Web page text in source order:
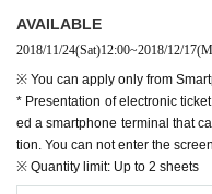
· Advance 4,000 yen (tax
※ serial number order
※ There is a Female priority
※ Year age limit: preschoolers
※ Premium invitation is Artist
d autographed premium
he front deskis)
AVAILABLE
2018/11/24(Sat)12:00~2018/12/17
※ You can apply only from
* Presentation of electronic
ed a smartphone terminal that
tion. You can not enter the
※ Quantity limit: Up to 2 sheets